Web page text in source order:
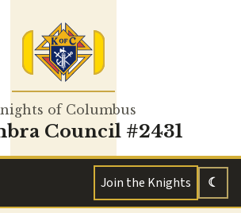
of Columbus
Council #2431
Join the Knights ☾